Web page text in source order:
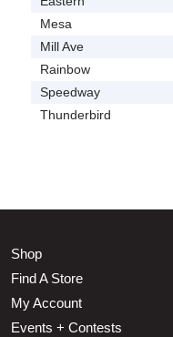
Mesa
Mill Ave
Rainbow
Speedway
Thunderbird
Shop
Find A Store
My Account
Events + Contests